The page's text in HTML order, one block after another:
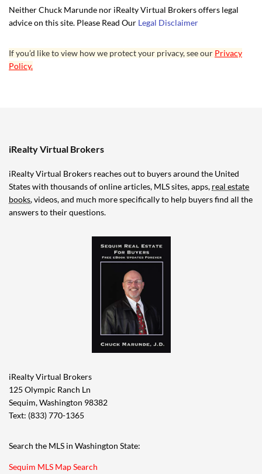
Neither Chuck Marunde nor iRealty Virtual Brokers offers legal
advice on this site. Please Read Our Legal Disclaimer
If you’d like to view how we protect your privacy, see our Privacy
Policy.
iRealty Virtual Brokers
iRealty Virtual Brokers reaches out to buyers around the United
States with thousands of online articles, MLS sites, apps, real estate
books, videos, and much more specifically to help buyers find all the
answers to their questions.
iRealty Virtual Brokers
125 Olympic Ranch Ln
Sequim, Washington 98382
Text: (833) 770-1365
Search the MLS in Washington State:
Sequim MLS Map Search